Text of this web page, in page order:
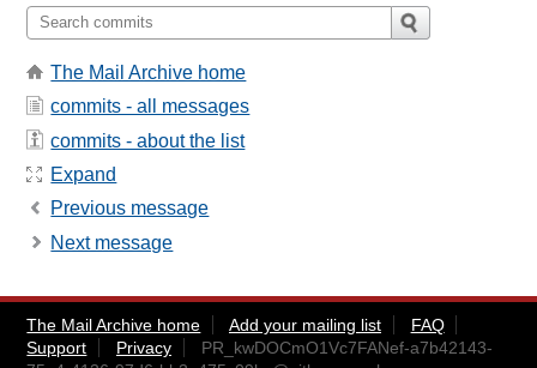
The Mail Archive home
commits - all messages
commits - about the list
Expand
Previous message
Next message
The Mail Archive home Add your mailing list
FAQ
Support
Privacy
PR_kwDOCmO1Vc7FANef-a7b42143-